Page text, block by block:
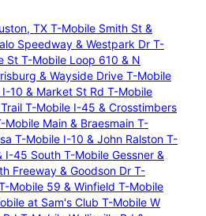
TX T-Mobile Smith St &
Speedway & Westpark Dr T-
St T-Mobile Loop 610 & N
& Wayside Drive T-Mobile
10 & Market St Rd T-Mobile
T-Mobile I-45 & Crosstimbers
Mobile Main & Braesmain T-
T-Mobile I-10 & John Ralston T-
I-45 South T-Mobile Gessner &
Freeway & Goodson Dr T-
Mobile 59 & Winfield T-Mobile
at Sam's Club T-Mobile W